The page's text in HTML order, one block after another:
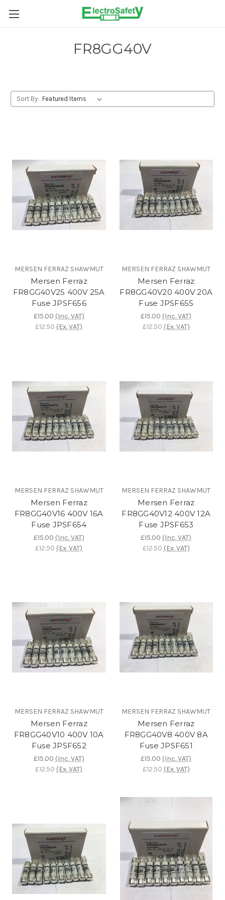
Skip to main content
FR8GG40V
Sort By:
MERSEN FERRAZ SHAWMUT
Mersen Ferraz
FR8GG40V25 400V 25A
Fuse JPSF656
£15.00 (Inc. VAT)
£12.50 (Ex. VAT)
MERSEN FERRAZ SHAWMUT
Mersen Ferraz
FR8GG40V20 400V 20A
Fuse JPSF655
£15.00 (Inc. VAT)
£12.50 (Ex. VAT)
MERSEN FERRAZ SHAWMUT
Mersen Ferraz
FR8GG40V16 400V 16A
Fuse JPSF654
£15.00 (Inc. VAT)
£12.50 (Ex. VAT)
MERSEN FERRAZ SHAWMUT
Mersen Ferraz
FR8GG40V12 400V 12A
Fuse JPSF653
£15.00 (Inc. VAT)
£12.50 (Ex. VAT)
MERSEN FERRAZ SHAWMUT
Mersen Ferraz
FR8GG40V10 400V 10A
Fuse JPSF652
£15.00 (Inc. VAT)
£12.50 (Ex. VAT)
MERSEN FERRAZ SHAWMUT
Mersen Ferraz
FR8GG40V8 400V 8A
Fuse JPSF651
£15.00 (Inc. VAT)
£12.50 (Ex. VAT)